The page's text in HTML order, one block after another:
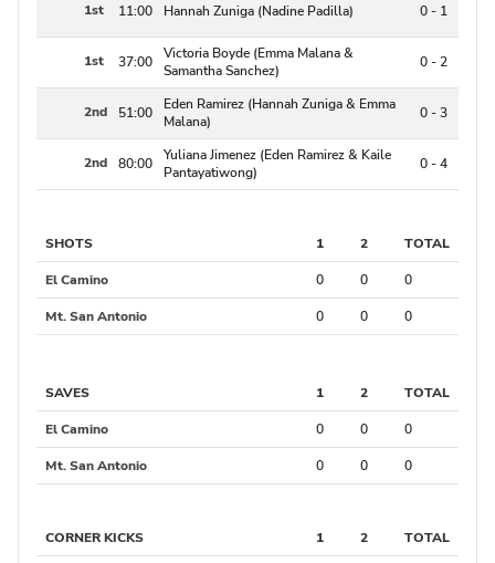
1st 11:00 Hannah Zuniga (Nadine Padilla) 0 - 1
1st 37:00
Victoria Boyde (Emma Malana &
Samantha Sanchez)
0 - 2
2nd 51:00
Eden Ramirez (Hannah Zuniga & Emma
Malana)
0 - 3
2nd 80:00
Yuliana Jimenez (Eden Ramirez & Kaile
Pantayatiwong)
0 - 4
SHOTS 1 2 TOTAL
El Camino 0 0 0
Mt. San Antonio 0 0 0
SAVES 1 2 TOTAL
El Camino 0 0 0
Mt. San Antonio 0 0 0
CORNER KICKS 1 2 TOTAL